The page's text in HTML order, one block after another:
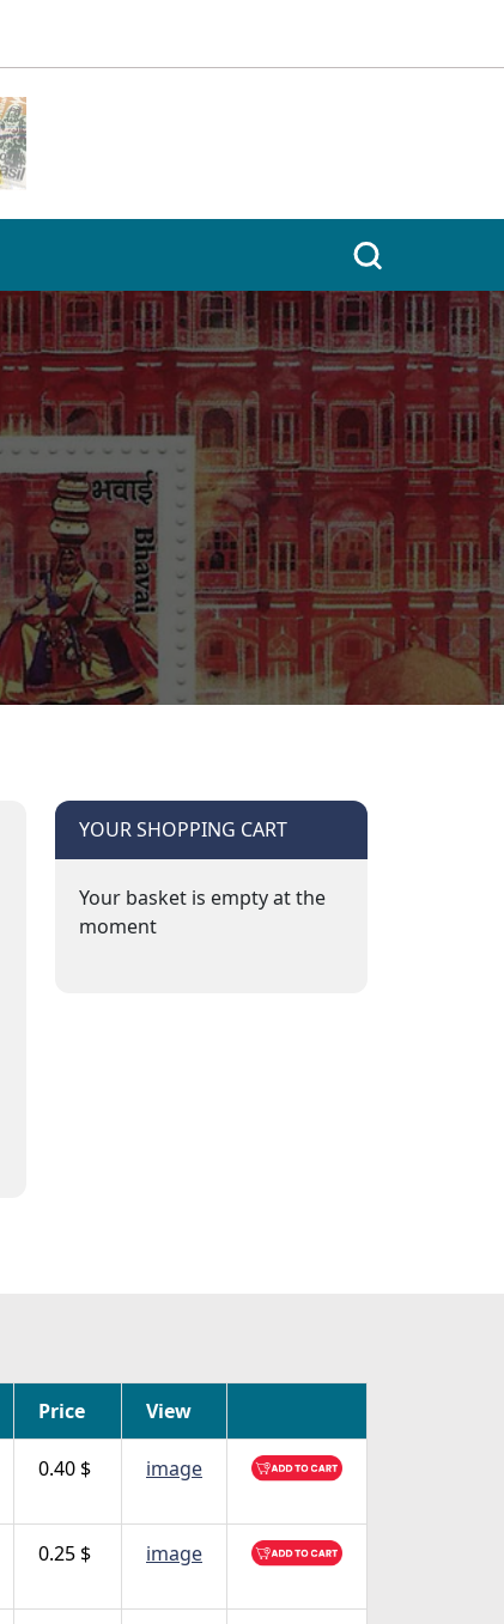
YOUR SHOPPING CART
Your basket is empty at the
moment
Price View
0.40 $ image
0.25 $ image